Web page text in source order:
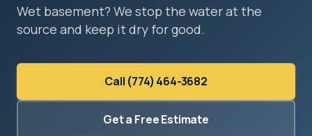
Wet basement? We stop the water at the
source and keep it dry for good.
Call (774) 464-3682
Get a Free Estimate